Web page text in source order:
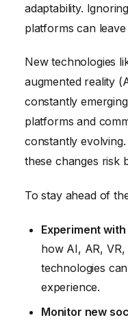
adaptability.
platforms can
New technologies
augmented reality
constantly
platforms and
constantly
these changes risk
To stay ahead of
Experiment
how AI, AR,
technologies
experience.
Monitor new